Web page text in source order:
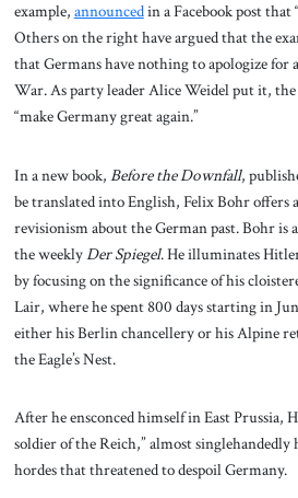
example, announcedin a Facebook post that
Others on the right have argued that the
that Germans have nothing to apologize for
War. As party leader Alice Weidel put it,
“make Germany great again.”
In a new book, Before the Downfall,
be translated into English, Felix Bohr offers
revisionism about the German past. Bohr is
the weeklyDer Spiegel. He illuminates
by focusing on the significance of his
Lair, where he spent 800 days starting in
either his Berlin chancellery or his Alpine
the Eagle’s Nest.
After he ensconced himself in East Prussia,
soldier of the Reich,” almost
hordes that threatened to despoil Germany.